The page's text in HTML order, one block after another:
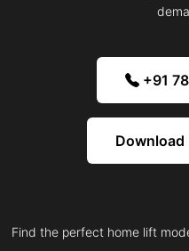
+91
Download
Find the perfect home lift